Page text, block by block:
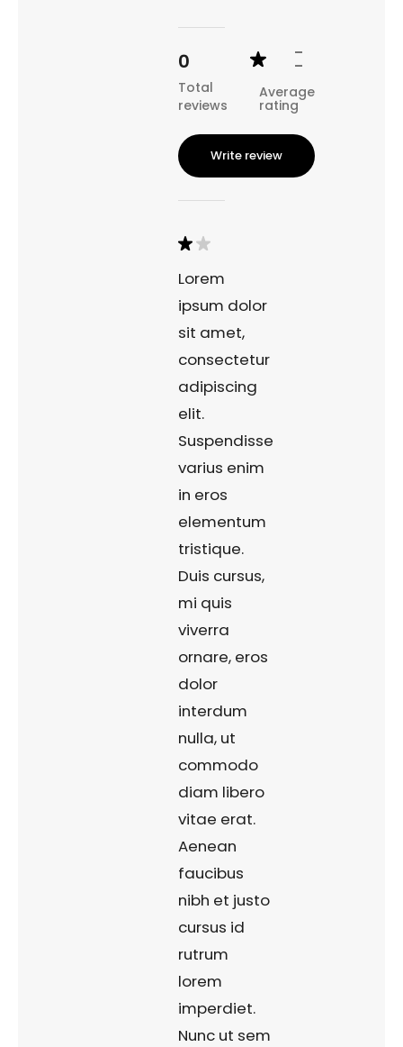
0
Total
reviews
-
-
Average
rating
Write review
Lorem
ipsum dolor
sit amet,
consectetur
adipiscing
elit.
Suspendisse
varius enim
in eros
elementum
tristique.
Duis cursus,
mi quis
viverra
ornare, eros
dolor
interdum
nulla, ut
commodo
diam libero
vitae erat.
Aenean
faucibus
nibh et justo
cursus id
rutrum
lorem
imperdiet.
Nunc ut sem